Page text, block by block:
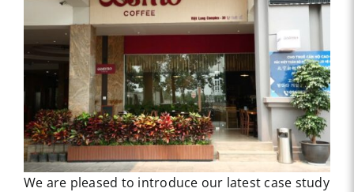
We are pleased to introduce our latest case study